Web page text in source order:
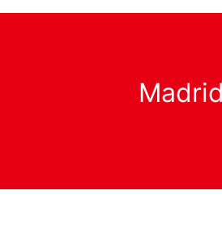
Madrid